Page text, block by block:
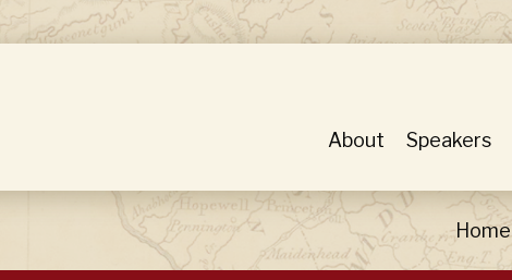
About Speakers
Home